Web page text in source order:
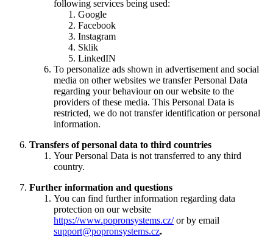
following services being used:
Google
Facebook
Instagram
Sklik
LinkedIN
To personalize ads shown in advertisement and social
media on other websites we transfer Personal Data
regarding your behaviour on our website to the
providers of these media. This Personal Data is
restricted, we do not transfer identification or personal
information.
Transfers of personal data to third countries
Your Personal Data is not transferred to any third
country.
Further information and questions
You can find further information regarding data
protection on our website
https://www.popronsystems.cz/or by email
support@popronsystems.cz.